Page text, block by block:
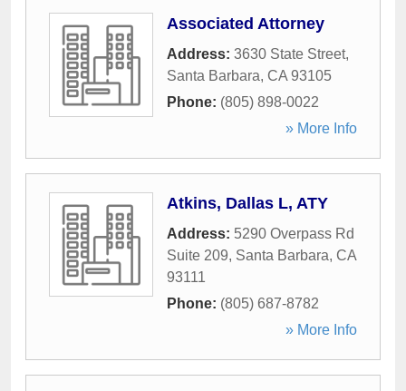
Associated Attorney
Address: 3630 State Street,
Santa Barbara, CA 93105
Phone: (805) 898-0022
» More Info
Atkins, Dallas L, ATY
Address: 5290 Overpass Rd
Suite 209, Santa Barbara, CA
93111
Phone: (805) 687-8782
» More Info